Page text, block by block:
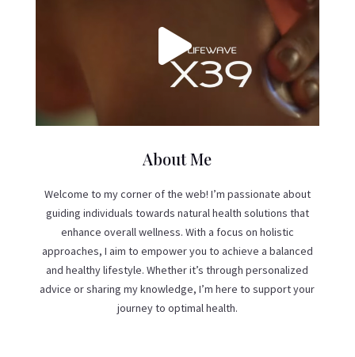
About Me
Welcome to my corner of the web! I’m passionate about
guiding individuals towards natural health solutions that
enhance overall wellness. With a focus on holistic
approaches, I aim to empower you to achieve a balanced
and healthy lifestyle. Whether it’s through personalized
advice or sharing my knowledge, I’m here to support your
journey to optimal health.